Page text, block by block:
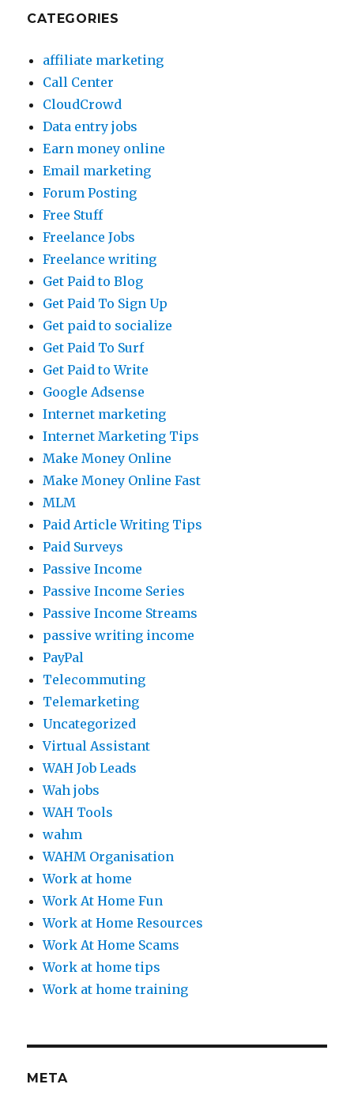
CATEGORIES
affiliate marketing
Call Center
CloudCrowd
Data entry jobs
Earn money online
Email marketing
Forum Posting
Free Stuff
Freelance Jobs
Freelance writing
Get Paid to Blog
Get Paid To Sign Up
Get paid to socialize
Get Paid To Surf
Get Paid to Write
Google Adsense
Internet marketing
Internet Marketing Tips
Make Money Online
Make Money Online Fast
MLM
Paid Article Writing Tips
Paid Surveys
Passive Income
Passive Income Series
Passive Income Streams
passive writing income
PayPal
Telecommuting
Telemarketing
Uncategorized
Virtual Assistant
WAH Job Leads
Wah jobs
WAH Tools
wahm
WAHM Organisation
Work at home
Work At Home Fun
Work at Home Resources
Work At Home Scams
Work at home tips
Work at home training
META